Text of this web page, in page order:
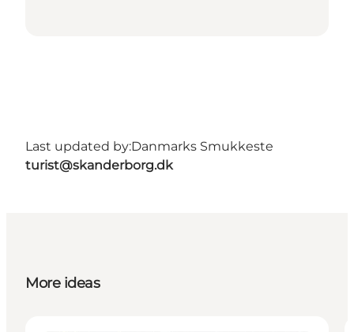
Last updated by:Danmarks Smukkeste
turist@skanderborg.dk
More ideas